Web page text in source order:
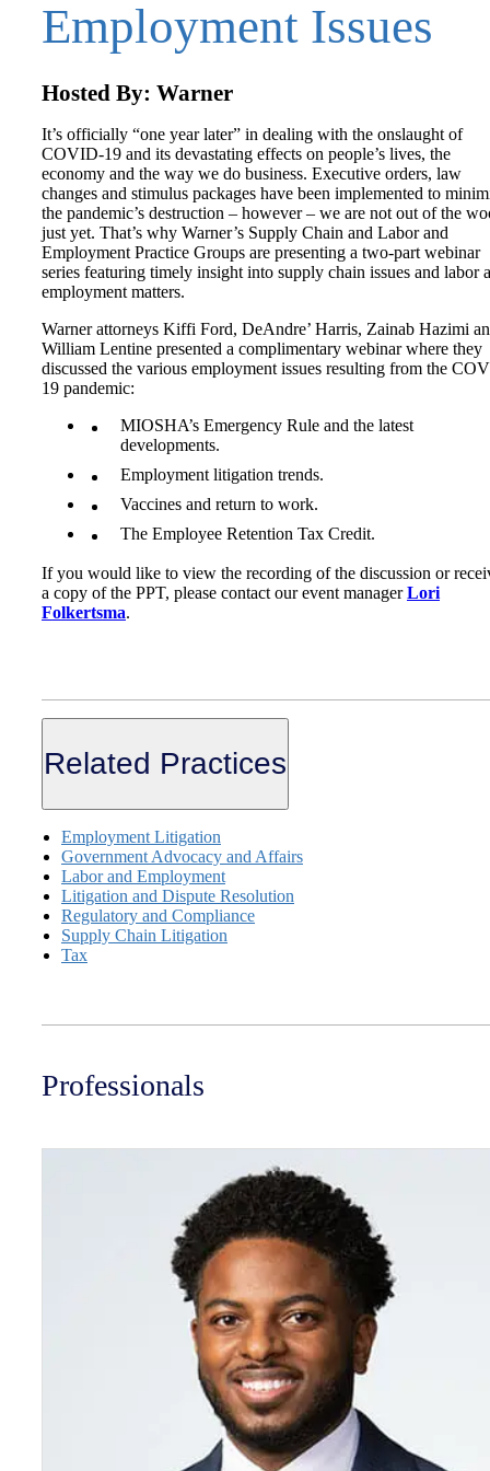
Employment Issues
Hosted By: Warner
It’s officially “one year later” in dealing with the onslaught of
COVID-19 and its devastating effects on people’s lives, the
economy and the way we do business. Executive orders, law
changes and stimulus packages have been implemented to
the pandemic’s destruction – however – we are not out of the
just yet. That’s why Warner’s Supply Chain and Labor and
Employment Practice Groups are presenting a two-part webinar
series featuring timely insight into supply chain issues and labor
employment matters.
Warner attorneys Kiffi Ford, DeAndre’ Harris, Zainab Hazimi
William Lentine presented a complimentary webinar where they
discussed the various employment issues resulting from the
19 pandemic:
MIOSHA’s Emergency Rule and the latest
developments.
Employment litigation trends.
Vaccines and return to work.
The Employee Retention Tax Credit.
If you would like to view the recording of the discussion or
a copy of the PPT, please contact our event managerLori
Folkertsma.
Related Practices
Employment Litigation
Government Advocacy and Affairs
Labor and Employment
Litigation and Dispute Resolution
Regulatory and Compliance
Supply Chain Litigation
Tax
Professionals